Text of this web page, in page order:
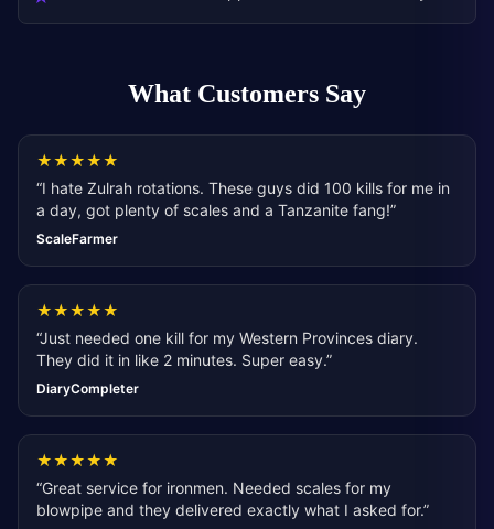
What Customers Say
★★★★★
“I hate Zulrah rotations. These guys did 100 kills for me in
a day, got plenty of scales and a Tanzanite fang!”
ScaleFarmer
★★★★★
“Just needed one kill for my Western Provinces diary.
They did it in like 2 minutes. Super easy.”
DiaryCompleter
★★★★★
“Great service for ironmen. Needed scales for my
blowpipe and they delivered exactly what I asked for.”